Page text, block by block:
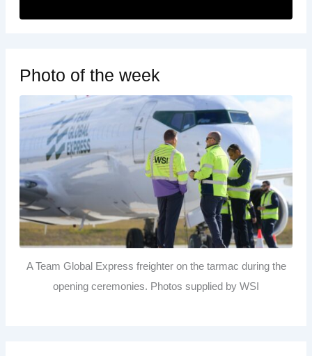
Photo of the week
A Team Global Express freighter on the tarmac during the
opening ceremonies. Photos supplied by WSI